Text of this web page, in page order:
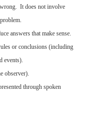
It does not involve
answers that make sense.
or conclusions (including
events).
observer).
through spoken